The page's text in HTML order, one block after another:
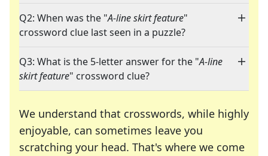
Q2: When was the "A-line skirt feature"
crossword clue last seen in a puzzle?
Q3: What is the 5-letter answer for the "A-line
skirt feature" crossword clue?
We understand that crosswords, while highly
enjoyable, can sometimes leave you
scratching your head. That's where we come